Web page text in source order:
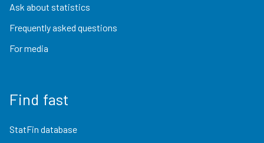
Ask about statistics
Frequently asked questions
For media
Find fast
StatFin database